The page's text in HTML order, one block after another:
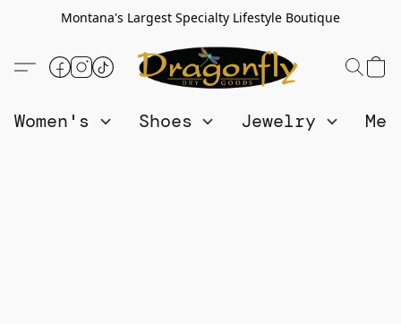
Montana's Largest Specialty Lifestyle Boutique
Women's Shoes Jewelry